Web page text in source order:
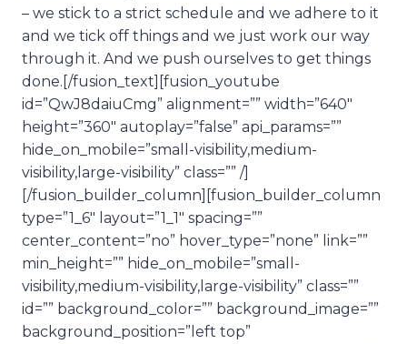
– we stick to a strict schedule and we adhere to it
and we tick off things and we just work our way
through it. And we push ourselves to get things
done.[/fusion_text][fusion_youtube
id=”QwJ8daiuCmg” alignment=”” width=”640″
height=”360″ autoplay=”false” api_params=””
hide_on_mobile=”small-visibility,medium-
visibility,large-visibility” class=”” /]
[/fusion_builder_column][fusion_builder_column
type=”1_6″ layout=”1_1″ spacing=””
center_content=”no” hover_type=”none” link=””
min_height=”” hide_on_mobile=”small-
visibility,medium-visibility,large-visibility” class=””
id=”” background_color=”” background_image=””
background_position=”left top”